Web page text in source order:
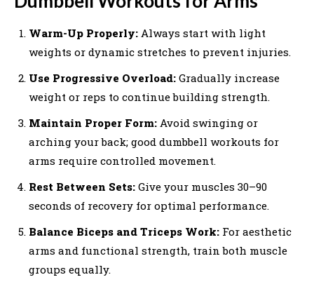
Warm-Up Properly: Always start with light
weights or dynamic stretches to prevent injuries.
Use Progressive Overload: Gradually increase
weight or reps to continue building strength.
Maintain Proper Form: Avoid swinging or
arching your back; good dumbbell workouts for
arms require controlled movement.
Rest Between Sets: Give your muscles 30–90
seconds of recovery for optimal performance.
Balance Biceps and Triceps Work: For aesthetic
arms and functional strength, train both muscle
groups equally.